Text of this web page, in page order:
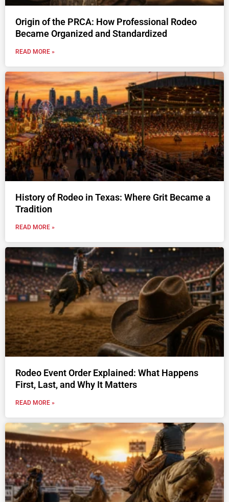
Origin of the PRCA: How Professional Rodeo
Became Organized and Standardized
READ MORE »
History of Rodeo in Texas: Where Grit Became a
Tradition
READ MORE »
Rodeo Event Order Explained: What Happens
First, Last, and Why It Matters
READ MORE »